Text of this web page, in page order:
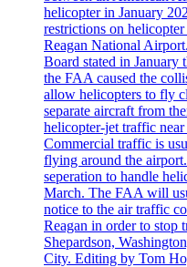
helicopter in January
restrictions on
Reagan National
Board stated in January
the FAA caused the
allow helicopters to fly
separate aircraft from
helicopter-jet traffic
Commercial traffic is
flying around the
seperation to handle
March. The FAA will
notice to the air traffic
Reagan in order to
Shepardson,
City. Editing by Tom